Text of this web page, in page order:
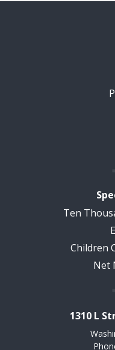
Ten
Children
Net
1310 L